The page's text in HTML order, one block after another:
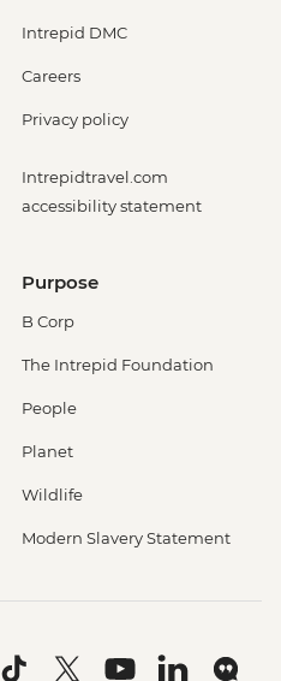
Intrepid DMC
Careers
Privacy policy
Intrepidtravel.com
accessibility statement
Purpose
B Corp
The Intrepid Foundation
People
Planet
Wildlife
Modern Slavery Statement